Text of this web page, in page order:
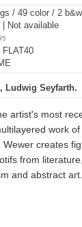
/ 49 color / 2
| Not available
FLAT40
Ludwig Seyfarth.
artist's most
work
creates
from
and abstract art.